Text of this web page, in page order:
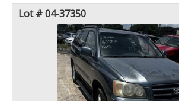
Lot # 04-37350